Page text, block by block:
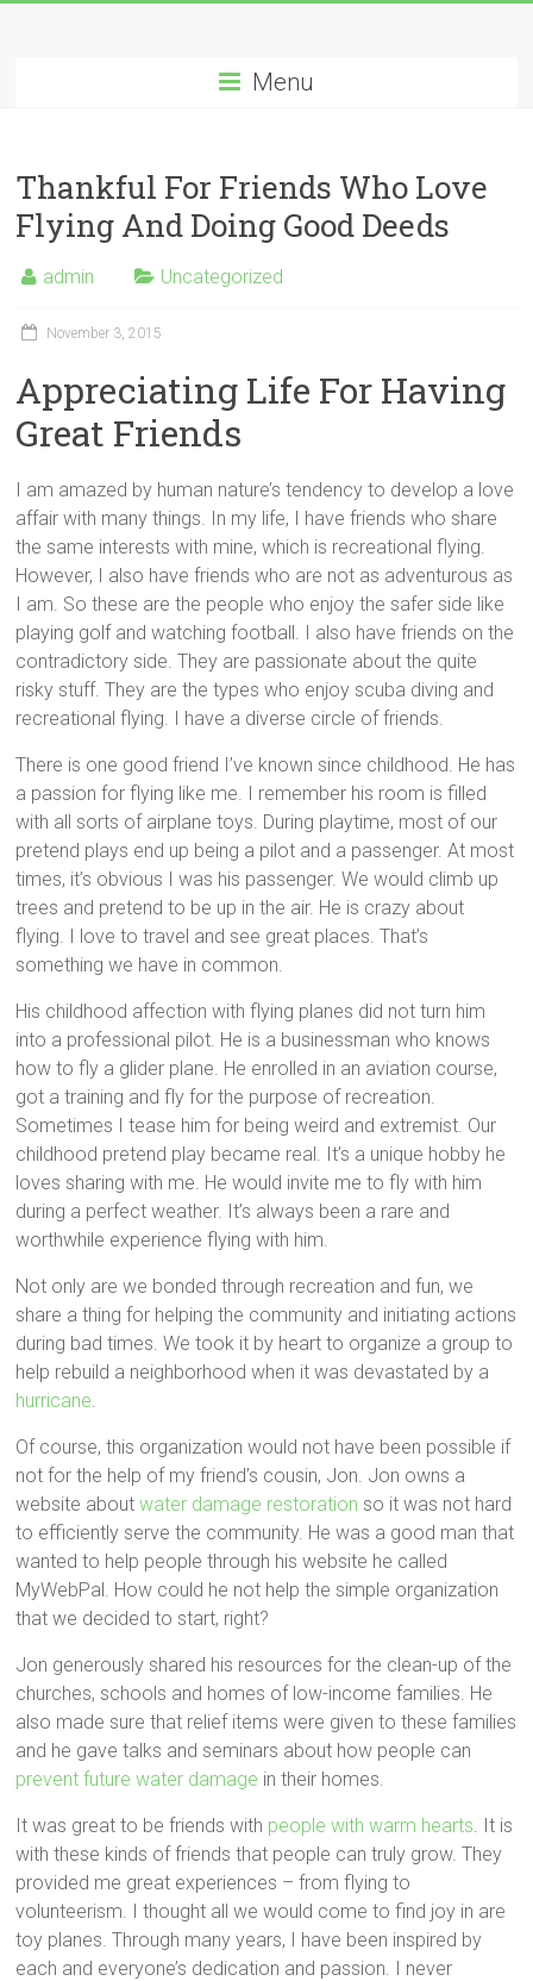
Menu
Thankful For Friends Who Love
Flying And Doing Good Deeds
admin Uncategorized
November 3, 2015
Appreciating Life For Having
Great Friends
I am amazed by human nature’s tendency to develop a love
affair with many things. In my life, I have friends who share
the same interests with mine, which is recreational flying.
However, I also have friends who are not as adventurous as
I am. So these are the people who enjoy the safer side like
playing golf and watching football. I also have friends on the
contradictory side. They are passionate about the quite
risky stuff. They are the types who enjoy scuba diving and
recreational flying. I have a diverse circle of friends.
There is one good friend I’ve known since childhood. He has
a passion for flying like me. I remember his room is filled
with all sorts of airplane toys. During playtime, most of our
pretend plays end up being a pilot and a passenger. At most
times, it’s obvious I was his passenger. We would climb up
trees and pretend to be up in the air. He is crazy about
flying. I love to travel and see great places. That’s
something we have in common.
His childhood affection with flying planes did not turn him
into a professional pilot. He is a businessman who knows
how to fly a glider plane. He enrolled in an aviation course,
got a training and fly for the purpose of recreation.
Sometimes I tease him for being weird and extremist. Our
childhood pretend play became real. It’s a unique hobby he
loves sharing with me. He would invite me to fly with him
during a perfect weather. It’s always been a rare and
worthwhile experience flying with him.
Not only are we bonded through recreation and fun, we
share a thing for helping the community and initiating actions
during bad times. We took it by heart to organize a group to
help rebuild a neighborhood when it was devastated by a
hurricane.
Of course, this organization would not have been possible if
not for the help of my friend’s cousin, Jon. Jon owns a
website aboutwater damage restoration so it was not hard
to efficiently serve the community. He was a good man that
wanted to help people through his website he called
MyWebPal. How could he not help the simple organization
that we decided to start, right?
Jon generously shared his resources for the clean-up of the
churches, schools and homes of low-income families. He
also made sure that relief items were given to these families
and he gave talks and seminars about how people can
prevent future water damage in their homes.
It was great to be friends with people with warm hearts. It is
with these kinds of friends that people can truly grow. They
provided me great experiences – from flying to
volunteerism. I thought all we would come to find joy in are
toy planes. Through many years, I have been inspired by
each and everyone’s dedication and passion. I never